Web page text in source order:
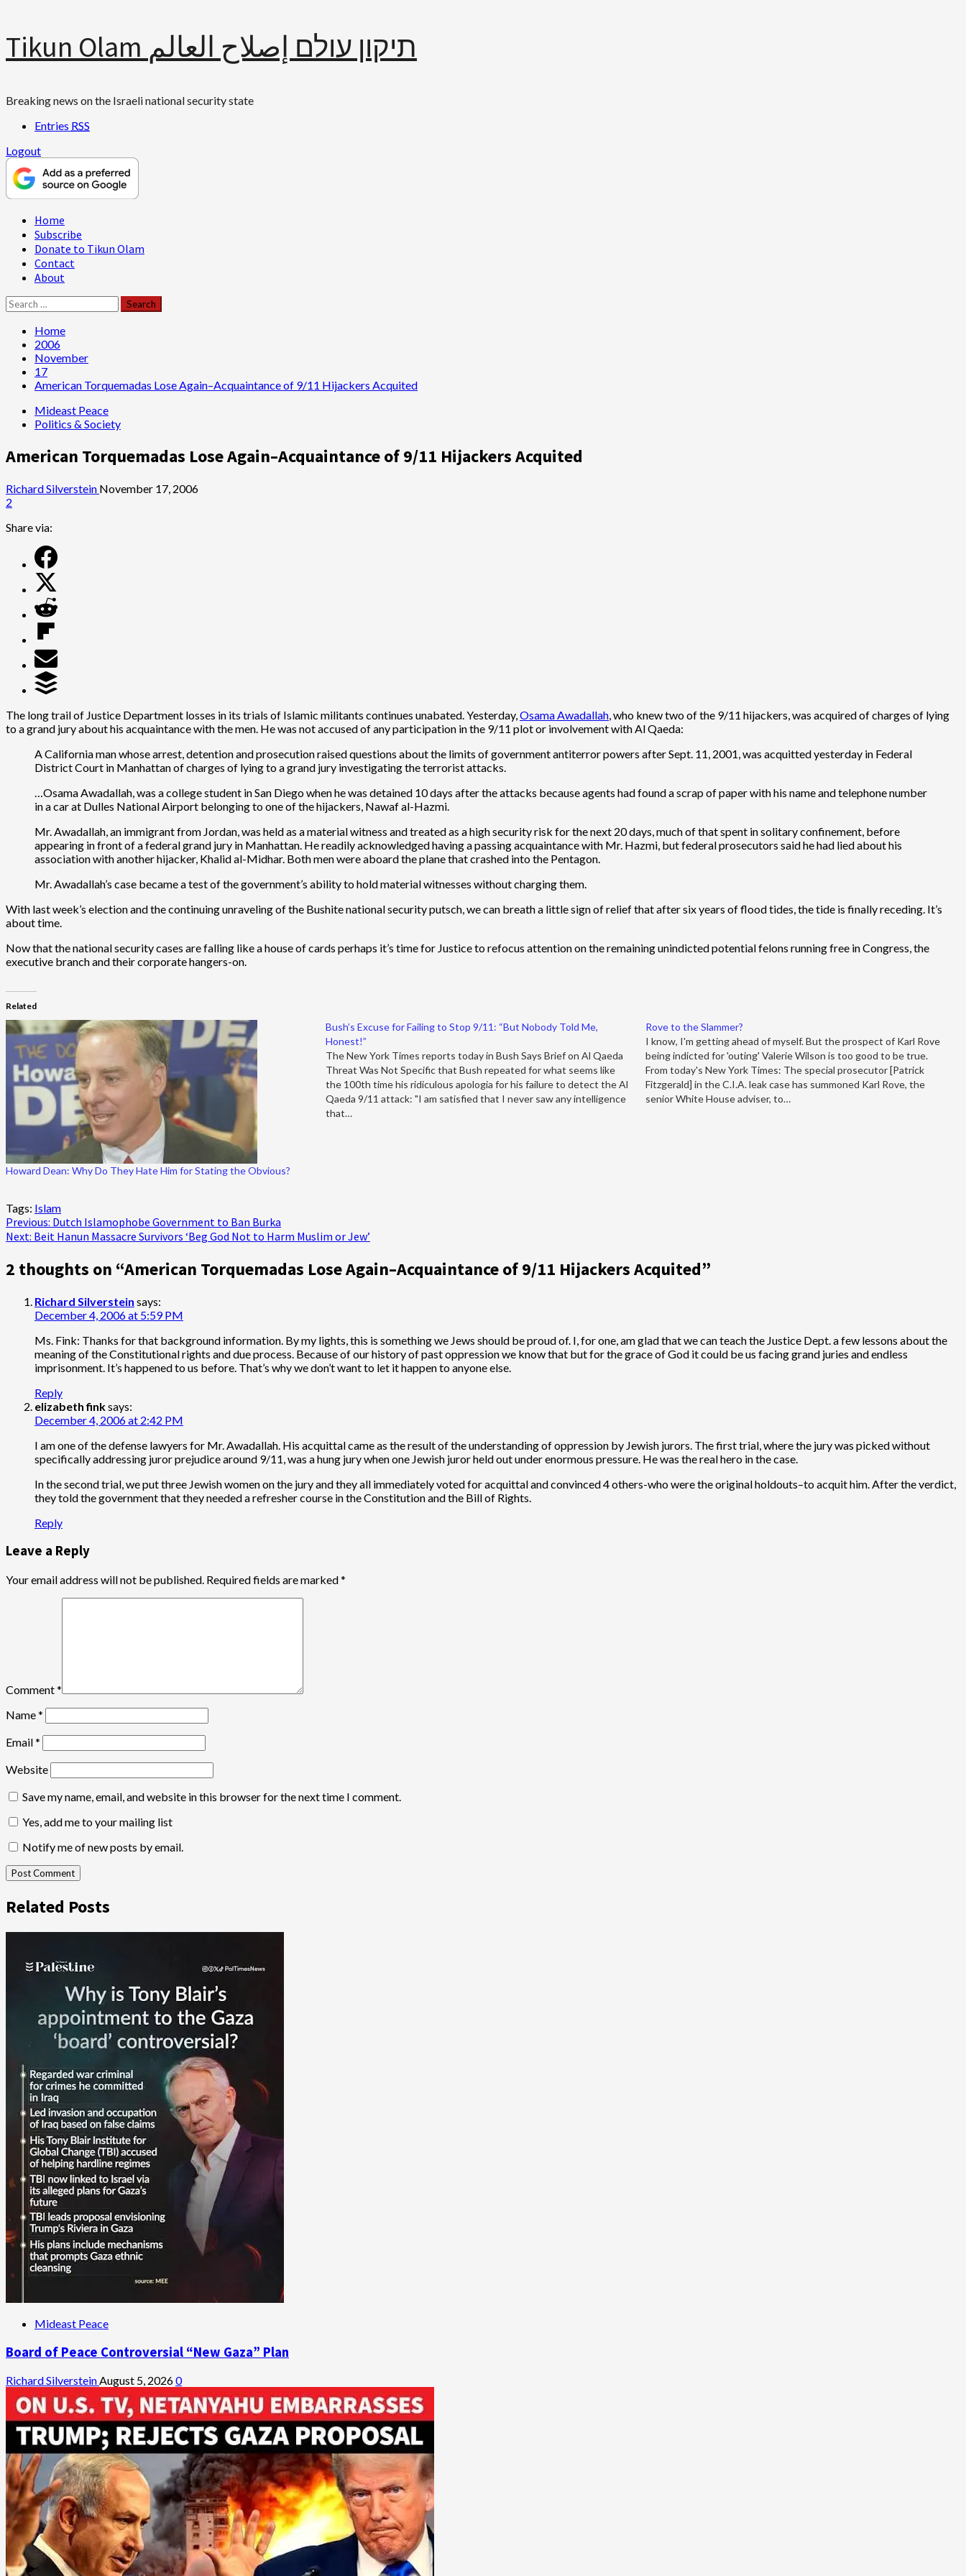
Skip
content
Tikun Olam תיקון עולם إصلاح العالم
Breaking news on the Israeli national security state
Entries RSS
Logout
Primary
Menu
Home
Subscribe
Donate to Tikun Olam
Contact
About
Search
for:
Home
2006
November
17
American Torquemadas Lose Again–Acquaintance of 9/11 Hijackers Acquited
Mideast Peace
Politics & Society
American Torquemadas Lose Again–Acquaintance of 9/11 Hijackers Acquited
Richard Silverstein November 17, 2006
2
Share via:
The long trail of Justice Department losses in its trials of Islamic militants continues unabated. Yesterday,Osama Awadallah, who knew two of the 9/11 hijackers, was acquired of charges of lying
to a grand jury about his acquaintance with the men. He was not accused of any participation in the 9/11 plot or involvement with Al Qaeda:
A California man whose arrest, detention and prosecution raised questions about the limits of government antiterror powers after Sept. 11, 2001, was acquitted yesterday in Federal
District Court in Manhattan of charges of lying to a grand jury investigating the terrorist attacks.
…Osama Awadallah, was a college student in San Diego when he was detained 10 days after the attacks because agents had found a scrap of paper with his name and telephone number
in a car at Dulles National Airport belonging to one of the hijackers, Nawaf al-Hazmi.
Mr. Awadallah, an immigrant from Jordan, was held as a material witness and treated as a high security risk for the next 20 days, much of that spent in solitary confinement, before
appearing in front of a federal grand jury in Manhattan. He readily acknowledged having a passing acquaintance with Mr. Hazmi, but federal prosecutors said he had lied about his
association with another hijacker, Khalid al-Midhar. Both men were aboard the plane that crashed into the Pentagon.
Mr. Awadallah’s case became a test of the government’s ability to hold material witnesses without charging them.
With last week’s election and the continuing unraveling of the Bushite national security putsch, we can breath a little sign of relief that after six years of flood tides, the tide is finally receding. It’s
about time.
Now that the national security cases are falling like a house of cards perhaps it’s time for Justice to refocus attention on the remaining unindicted potential felons running free in Congress, the
executive branch and their corporate hangers-on.
Related
Howard Dean: Why Do They Hate Him for Stating the Obvious?
Bush’s Excuse for Failing to Stop 9/11: “But Nobody Told Me,
Honest!”
The New York Times reports today in Bush Says Brief on Al Qaeda
Threat Was Not Specific that Bush repeated for what seems like
the 100th time his ridiculous apologia for his failure to detect the Al
Qaeda 9/11 attack: "I am satisfied that I never saw any intelligence
that…
Rove to the Slammer?
I know, I'm getting ahead of myself. But the prospect of Karl Rove
being indicted for 'outing' Valerie Wilson is too good to be true.
From today's New York Times: The special prosecutor [Patrick
Fitzgerald] in the C.I.A. leak case has summoned Karl Rove, the
senior White House adviser, to…
Tags: Islam
Post
navigation
Previous: Dutch Islamophobe Government to Ban Burka
Next: Beit Hanun Massacre Survivors ‘Beg God Not to Harm Muslim or Jew’
2 thoughts on “American Torquemadas Lose Again–Acquaintance of 9/11 Hijackers Acquited”
Richard Silverstein says:
December 4, 2006 at 5:59 PM
Ms. Fink: Thanks for that background information. By my lights, this is something we Jews should be proud of. I, for one, am glad that we can teach the Justice Dept. a few lessons about the
meaning of the Constitutional rights and due process. Because of our history of past oppression we know that but for the grace of God it could be us facing grand juries and endless
imprisonment. It’s happened to us before. That’s why we don’t want to let it happen to anyone else.
Reply
elizabeth finksays:
December 4, 2006 at 2:42 PM
I am one of the defense lawyers for Mr. Awadallah. His acquittal came as the result of the understanding of oppression by Jewish jurors. The first trial, where the jury was picked without
specifically addressing juror prejudice around 9/11, was a hung jury when one Jewish juror held out under enormous pressure. He was the real hero in the case.
In the second trial, we put three Jewish women on the jury and they all immediately voted for acquittal and convinced 4 others-who were the original holdouts–to acquit him. After the verdict,
they told the government that they needed a refresher course in the Constitution and the Bill of Rights.
Reply
Leave a Reply
Your email address will not be published. Required fields are marked*
Comment*
Name*
Email*
Website
Save my name, email, and website in this browser for the next time I comment.
Yes, add me to your mailing list
Notify me of new posts by email.
Related Posts
Mideast Peace
Board of Peace Controversial “New Gaza” Plan
Richard SilversteinAugust 5, 20260